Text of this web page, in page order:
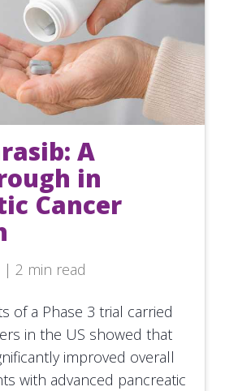
A
in
Cancer
| 2 min read
of a Phase 3 trial carried
in the US showed that
improved overall
with advanced pancreatic